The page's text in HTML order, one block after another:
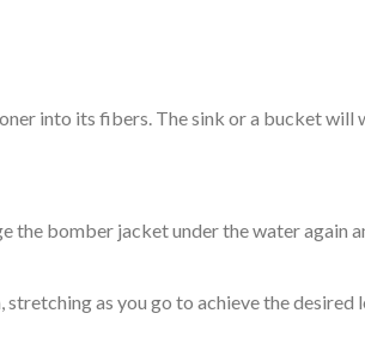
into its fibers. The sink or a bucket will
bomber jacket under the water again
as you go to achieve the desired